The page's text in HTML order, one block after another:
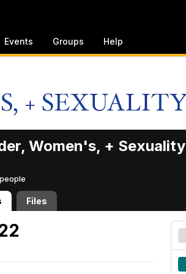
Events Groups Help
Women's, + Sexuality
Files